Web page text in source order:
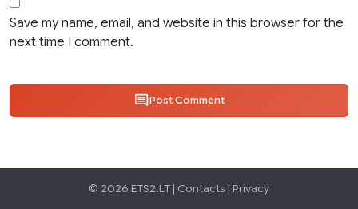
Save my name, email, and website in this browser for the
next time I comment.
Post Comment
© 2026 ETS2.LT | Contacts | Privacy